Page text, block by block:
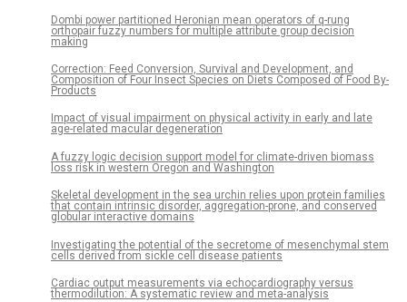
Dombi power partitioned Heronian mean operators of q-rung
orthopair fuzzy numbers for multiple attribute group decision
making
Correction: Feed Conversion, Survival and Development, and
Composition of Four Insect Species on Diets Composed of Food By-
Products
Impact of visual impairment on physical activity in early and late
age-related macular degeneration
A fuzzy logic decision support model for climate-driven biomass
loss risk in western Oregon and Washington
Skeletal development in the sea urchin relies upon protein families
that contain intrinsic disorder, aggregation-prone, and conserved
globular interactive domains
Investigating the potential of the secretome of mesenchymal stem
cells derived from sickle cell disease patients
Cardiac output measurements via echocardiography versus
thermodilution: A systematic review and meta-analysis